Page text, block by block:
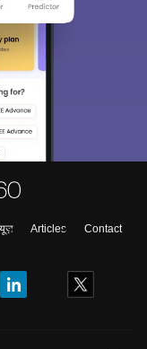
Articles
Contact